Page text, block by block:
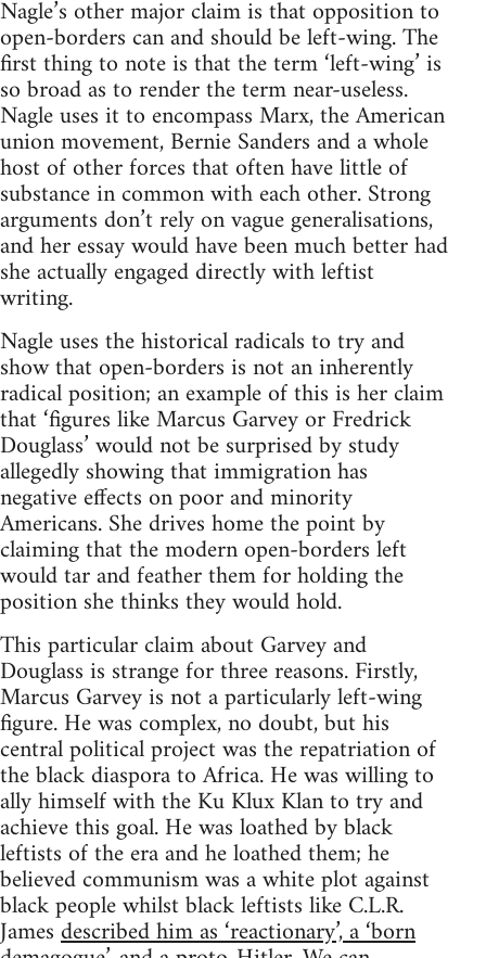
Nagle’s other major claim is that opposition to
open-borders can and should be left-wing. The
first thing to note is that the term ‘left-wing’ is
so broad as to render the term near-useless.
Nagle uses it to encompass Marx, the American
union movement, Bernie Sanders and a whole
host of other forces that often have little of
substance in common with each other. Strong
arguments don’t rely on vague generalisations,
and her essay would have been much better had
she actually engaged directly with leftist
writing.
Nagle uses the historical radicals to try and
show that open-borders is not an inherently
radical position; an example of this is her claim
that ‘figures like Marcus Garvey or Fredrick
Douglass’ would not be surprised by study
allegedly showing that immigration has
negative effects on poor and minority
Americans. She drives home the point by
claiming that the modern open-borders left
would tar and feather them for holding the
position she thinks they would hold.
This particular claim about Garvey and
Douglass is strange for three reasons. Firstly,
Marcus Garvey is not a particularly left-wing
figure. He was complex, no doubt, but his
central political project was the repatriation of
the black diaspora to Africa. He was willing to
ally himself with the Ku Klux Klan to try and
achieve this goal. He was loathed by black
leftists of the era and he loathed them; he
believed communism was a white plot against
black people whilst black leftists like C.L.R.
Jamesdescribed him as ‘reactionary’, a ‘born